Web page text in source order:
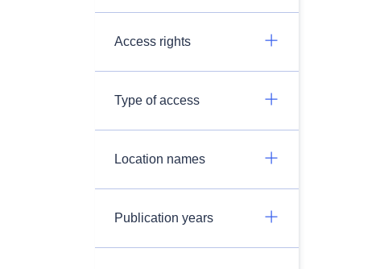
Access rights
Type of access
Location names
Publication years